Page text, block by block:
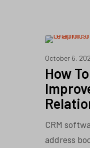
October 6,
How
CRM
address